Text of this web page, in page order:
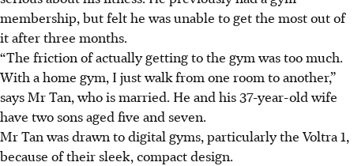
membership, but felt he was unable to get the most out of
it after three months.
“The friction of actually getting to the gym was too much.
With a home gym, I just walk from one room to another,”
says Mr Tan, who is married. He and his 37-year-old wife
have two sonsaged five and seven.
Mr Tan was drawn to digital gyms, particularly the Voltra 1,
because of their sleek, compact design.